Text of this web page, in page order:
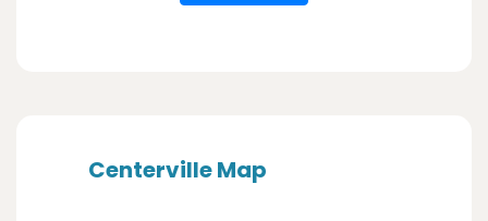
Centerville Map